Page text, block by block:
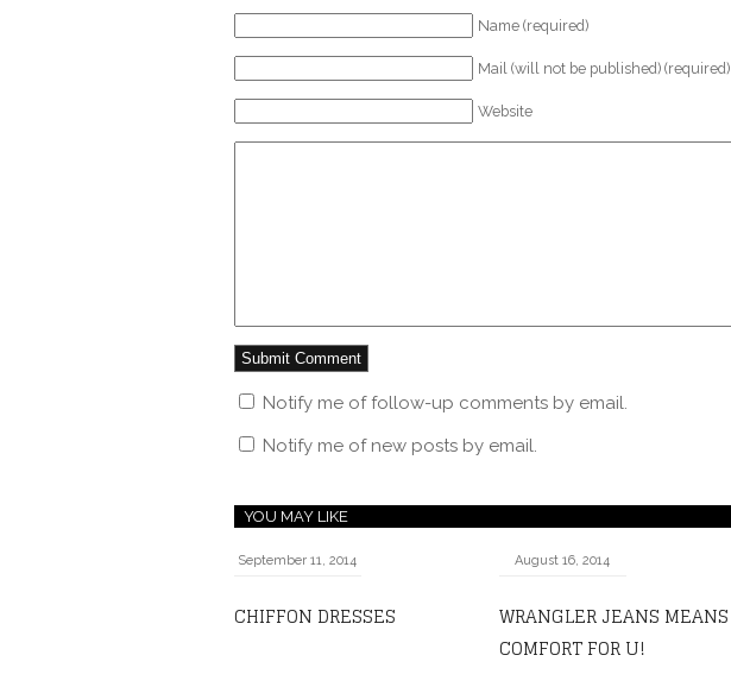
Name (required)
Mail (will not be published) (required)
Website
Notify me of follow-up comments by email.
Notify me of new posts by email.
YOU MAY LIKE
September 11, 2014
CHIFFON DRESSES
August 16, 2014
WRANGLER JEANS MEANS
COMFORT FOR U!